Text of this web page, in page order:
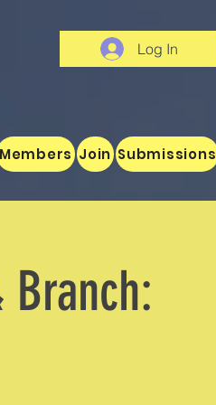
Log In
Members Join Submissions